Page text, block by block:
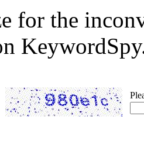
for the